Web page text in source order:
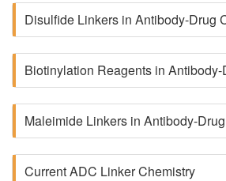
Disulfide Linkers in Antibody-Drug
Biotinylation Reagents in
Maleimide Linkers in Antibody-
Current ADC Linker Chemistry